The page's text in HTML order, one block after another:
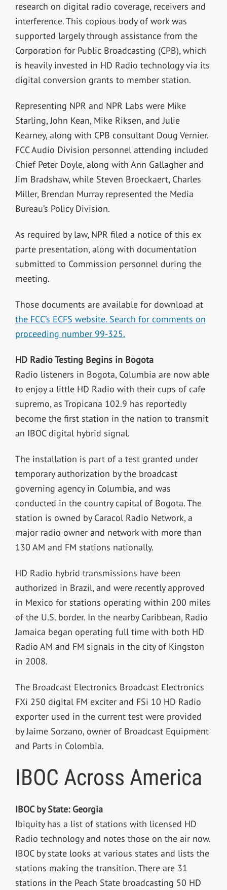
research on digital radio coverage, receivers and
interference. This copious body of work was
supported largely through assistance from the
Corporation for Public Broadcasting (CPB), which
is heavily invested in HD Radio technology via its
digital conversion grants to member station.
Representing NPR and NPR Labs were Mike
Starling, John Kean, Mike Riksen, and Julie
Kearney, along with CPB consultant Doug Vernier.
FCC Audio Division personnel attending included
Chief Peter Doyle, along with Ann Gallagher and
Jim Bradshaw, while Steven Broeckaert, Charles
Miller, Brendan Murray represented the Media
Bureau’s Policy Division.
As required by law, NPR filed a notice of this ex
parte presentation, along with documentation
submitted to Commission personnel during the
meeting.
Those documents are available for download at
the FCC’s ECFS website. Search for comments on
proceeding number 99-325.
HD Radio Testing Begins in Bogota
Radio listeners in Bogota, Columbia are now able
to enjoy a little HD Radio with their cups of cafe
supremo, as Tropicana 102.9 has reportedly
become the first station in the nation to transmit
an IBOC digital hybrid signal.
The installation is part of a test granted under
temporary authorization by the broadcast
governing agency in Columbia, and was
conducted in the country capital of Bogota. The
station is owned by Caracol Radio Network, a
major radio owner and network with more than
130 AM and FM stations nationally.
HD Radio hybrid transmissions have been
authorized in Brazil, and were recently approved
in Mexico for stations operating within 200 miles
of the U.S. border. In the nearby Caribbean, Radio
Jamaica began operating full time with both HD
Radio AM and FM signals in the city of Kingston
in 2008.
The Broadcast Electronics Broadcast Electronics
FXi 250 digital FM exciter and FSi 10 HD Radio
exporter used in the current test were provided
by Jaime Sorzano, owner of Broadcast Equipment
and Parts in Colombia.
IBOC Across America
IBOC by State: Georgia
Ibiquity has a list of stations with licensed HD
Radio technology and notes those on the air now.
IBOC by state looks at various states and lists the
stations making the transition. There are 31
stations in the Peach State broadcasting 50 HD